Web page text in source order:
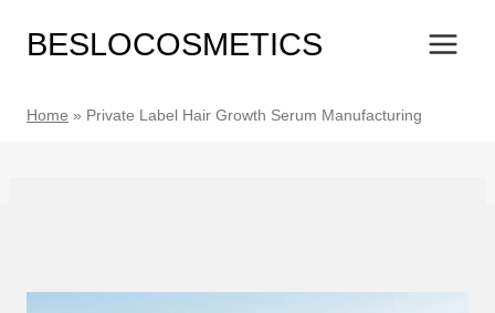
BESLOCOSMETICS
Home » Private Label Hair Growth Serum Manufacturing